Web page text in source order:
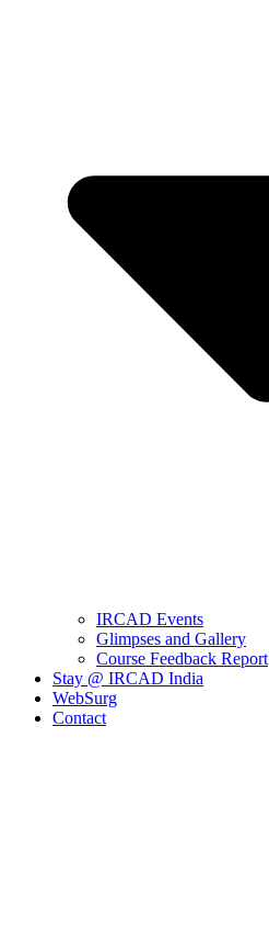
IRCAD Events
Glimpses and Gallery
Course Feedback Report
Stay @ IRCAD India
WebSurg
Contact